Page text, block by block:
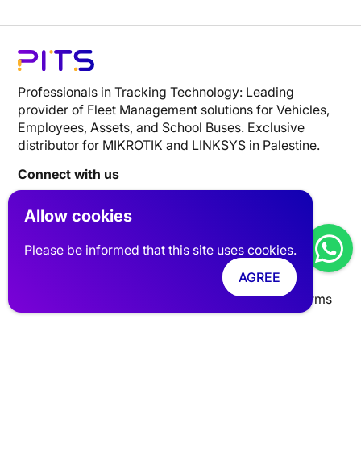
Allow cookies
Please be informed that this site uses cookies.
AGREE
Professionals in Tracking Technology: Leading
provider of Fleet Management solutions for Vehicles,
Employees, Assets, and School Buses. Exclusive
distributor for MIKROTIK and LINKSYS in Palestine.
Connect with us
Website Links
Clients FAQ
privacy policy
Terms